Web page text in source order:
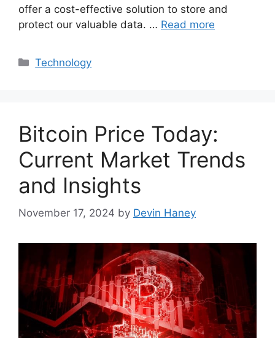
offer a cost-effective solution to store and
protect our valuable data. … Read more
Categories
Technology
Bitcoin Price Today:
Current Market Trends
and Insights
November 17, 2024 by Devin Haney